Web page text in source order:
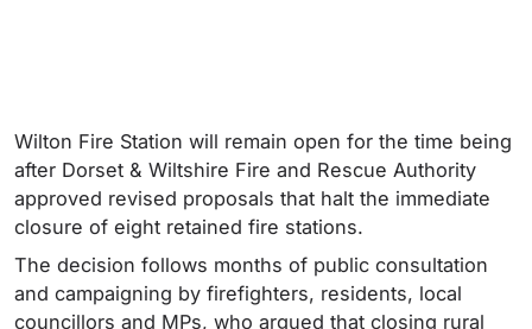
Wilton Fire Station will remain open for the time being
after Dorset & Wiltshire Fire and Rescue Authority
approved revised proposals that halt the immediate
closure of eight retained fire stations.
The decision follows months of public consultation
and campaigning by firefighters, residents, local
councillors and MPs, who argued that closing rural